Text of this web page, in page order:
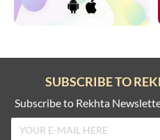
SUBSCRIBE TO
Subscribe to Rekhta